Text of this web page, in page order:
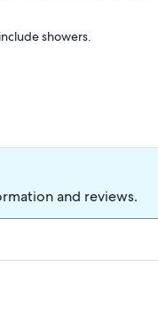
showers.
and reviews.